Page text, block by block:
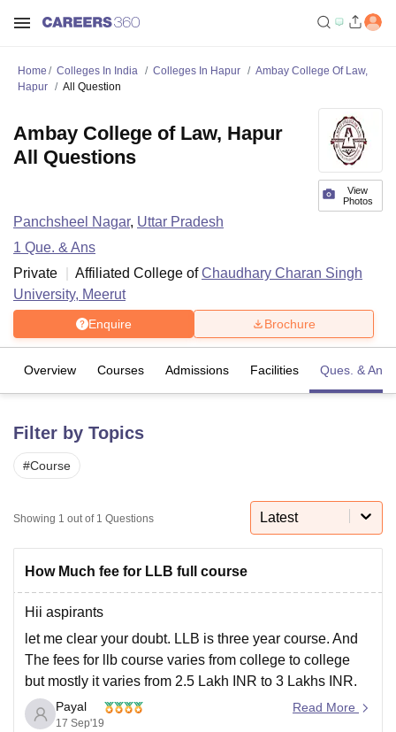
Bhopal
LucknowKMC Manipal
UPES DehradunAmity University Noida Lovely Professional University
of Fundamental Research, MumbaiIndian Agricultural Research
Vellore Institute of Technology, Vellore
College Of Nursing, Mumbai
Christian College
Centre, KolkataGuru Nanak Institute Of Hotel Management, Kolkata
SciencesCompetitionPharmacyAnimation and Design
Reviews
Home Colleges In India Colleges In Hapur
Ambay College Of Law,
Hapur
All Question
View
Photos
Ambay College of Law, Hapur
All Questions
Panchsheel Nagar, Uttar Pradesh
1 Que. & Ans
Private
Affiliated College ofChaudhary Charan Singh
University, Meerut
Enquire Brochure
Overview Courses Admissions Facilities Ques. & Ans
Filter by Topics
#Course
Showing 1 out of 1 Questions Latest
How Much fee for LLB full course
Hii aspirants
let me clear your doubt. LLB is three year course. And
The fees for llb course varies from college to college
but mostly it varies from 2.5 Lakh INR to 3 Lakhs INR.
I hope my answer will help you out .if you have any
doubt feel free
Payal
17 Sep'19
Read More